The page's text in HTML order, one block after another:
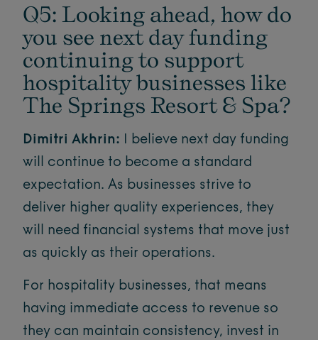
Q5: Looking ahead, how do
you see next day funding
continuing to support
hospitality businesses like
The Springs Resort & Spa?
Dimitri Akhrin:
I believe next day funding
will continue to become a standard
expectation. As businesses strive to
deliver higher quality experiences, they
will need financial systems that move just
as quickly as their operations.
For hospitality businesses, that means
having immediate access to revenue so
they can maintain consistency, invest in